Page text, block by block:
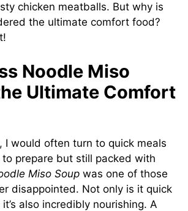
chicken meatballs. But why is
the ultimate comfort food?
Noodle Miso
Ultimate Comfort
I would often turn to quick meals
prepare but still packed with
Miso Soup was one of those
disappointed. Not only is it quick
also incredibly nourishing. A